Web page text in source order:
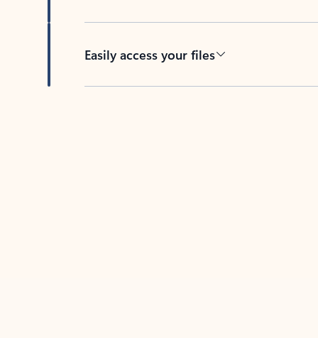
Easily access your files